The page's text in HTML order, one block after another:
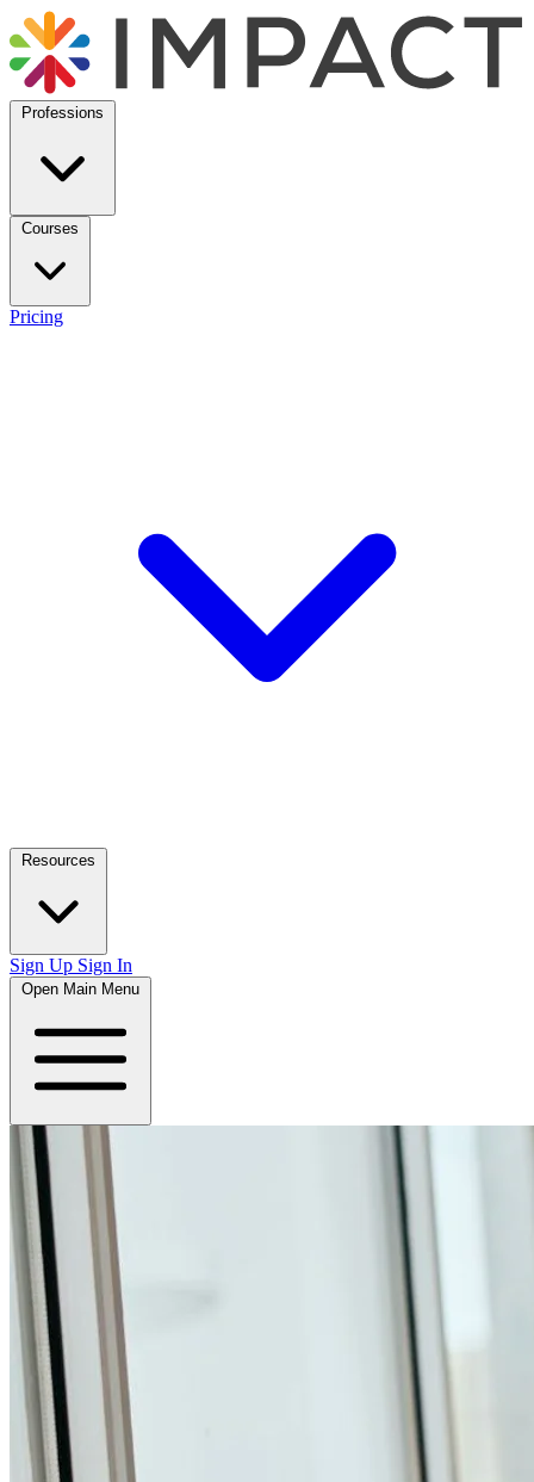
Professions
Courses
Pricing
Resources
Sign Up Sign In
Open Main Menu